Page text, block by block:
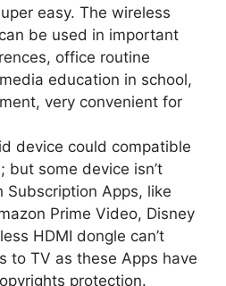
easy. The wireless
be used in important
office routine
education in school,
very convenient for
device could compatible
but some device isn’t
Subscription Apps, like
Prime Video, Disney
HDMI dongle can’t
to TV as these Apps have
protection.